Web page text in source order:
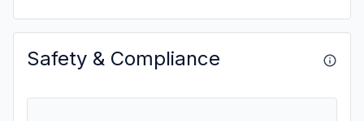
Safety & Compliance